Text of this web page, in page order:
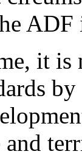
ADF
it is
and